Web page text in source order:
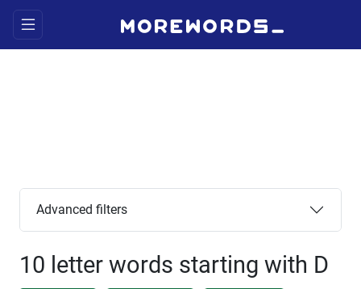
Advanced filters
10 letter words starting with D